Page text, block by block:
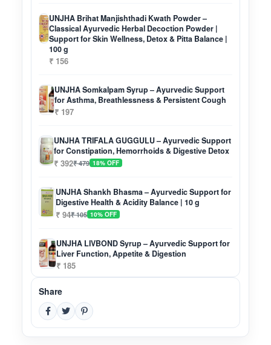
UNJHA Brihat Manjishthadi Kwath Powder –
Classical Ayurvedic Herbal Decoction Powder |
Support for Skin Wellness, Detox & Pitta Balance |
100 g
₹ 156
UNJHA Somkalpam Syrup – Ayurvedic Support
for Asthma, Breathlessness & Persistent Cough
₹ 197
UNJHA TRIFALA GUGGULU – Ayurvedic Support
for Constipation, Hemorrhoids & Digestive Detox
₹ 392₹ 479 18% OFF
UNJHA Shankh Bhasma – Ayurvedic Support for
Digestive Health & Acidity Balance | 10 g
₹ 94₹ 105 10% OFF
UNJHA LIVBOND Syrup – Ayurvedic Support for
Liver Function, Appetite & Digestion
₹ 185
Share